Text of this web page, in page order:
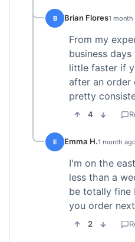
B Brian Flores1 month
From my
business
little faster if
after an order
pretty
4
E Emma H.1 month ago
I'm on the
less than a
be totally fine
you order
2